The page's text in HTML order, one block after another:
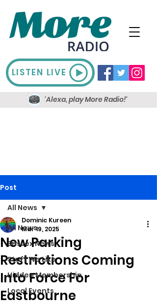
LISTEN LIVE
'Alexa, play More Radio!'
Post
All News
Sussex News
Stuff We Like
Hidden Membership
Local Events
All News
New Parking
Restrictions Coming
Into Force For
Eastbourne
Dominic Kureen
Mar 19, 2025